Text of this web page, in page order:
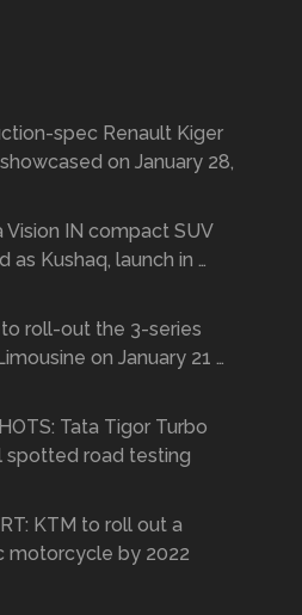
spec Renault Kiger
on January 28,
Vision IN compact SUV
as Kushaq, launch in …
roll-out the 3-series
on January 21 …
Tata Tigor Turbo
spotted road testing
KTM to roll out a
motorcycle by 2022